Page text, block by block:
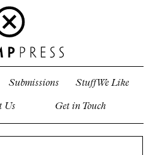
Submissions Stuff We Like
Us Get in Touch